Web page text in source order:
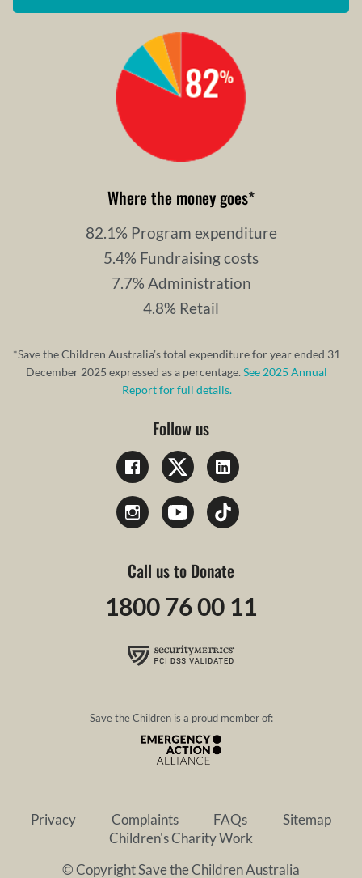
Where the money goes*
82.1% Program expenditure
5.4% Fundraising costs
7.7% Administration
4.8% Retail
*Save the Children Australia’s total expenditure for year ended 31
December 2025 expressed as a percentage.See 2025 Annual
Report for full details.
Follow us
Call us to Donate
1800 76 00 11
Save the Children is a proud member of:
Privacy Complaints FAQs
Sitemap
Children's Charity Work
© Copyright Save the Children Australia